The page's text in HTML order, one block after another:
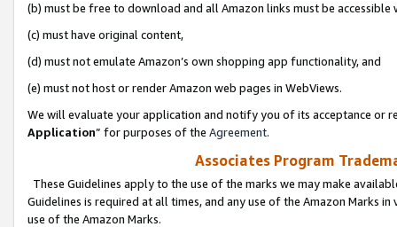
(b) must be free to download and all Amazon links must be
(c) must have original content,
(d) must not emulate Amazon’s own shopping app functionality, and
(e) must not host or render Amazon web pages in WebViews.
We will evaluate your application and notify you of its acceptance or
Application” for purposes of the Agreement.
Associates Program
These Guidelines apply to the use of the marks we may make
Guidelines is required at all times, and any use of the Amazon Marks
use of the Amazon Marks.